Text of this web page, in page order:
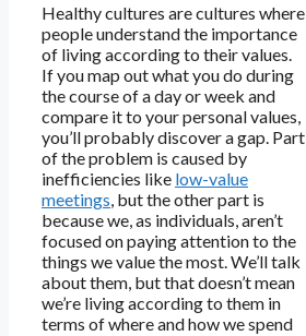
Healthy cultures are cultures where
people understand the importance
of living according to their values.
If you map out what you do during
the course of a day or week and
compare it to your personal values,
you’ll probably discover a gap. Part
of the problem is caused by
inefficiencies like low-value
meetings, but the other part is
because we, as individuals, aren’t
focused on paying attention to the
things we value the most. We’ll talk
about them, but that doesn’t mean
we’re living according to them in
terms of where and how we spend